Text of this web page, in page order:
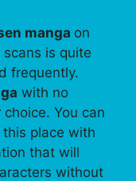
manga on
is quite
frequently.
with no
You can
place with
that will
without